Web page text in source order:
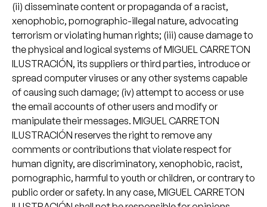
(ii) disseminate content or propaganda of a racist,
xenophobic, pornographic-illegal nature, advocating
terrorism or violating human rights; (iii) cause damage to
the physical and logical systems of MIGUEL CARRETON
ILUSTRACIÓN, its suppliers or third parties, introduce or
spread computer viruses or any other systems capable
of causing such damage; (iv) attempt to access or use
the email accounts of other users and modify or
manipulate their messages. MIGUEL CARRETON
ILUSTRACIÓN reserves the right to remove any
comments or contributions that violate respect for
human dignity, are discriminatory, xenophobic, racist,
pornographic, harmful to youth or children, or contrary to
public order or safety. In any case, MIGUEL CARRETON